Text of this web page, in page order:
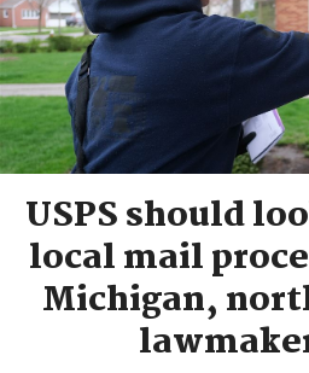
USPS should
local mail
Michigan,